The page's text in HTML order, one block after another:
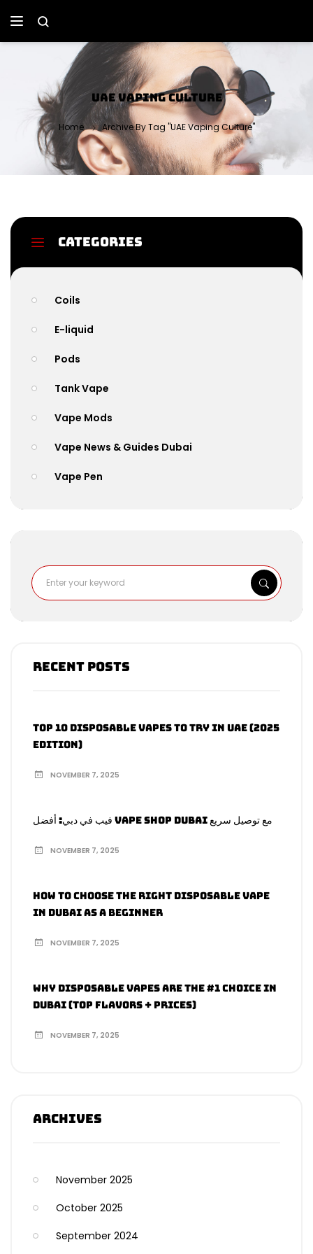
UAE VAPING CULTURE
Home Archive By Tag "UAE Vaping Culture"
Categories
Coils
E-liquid
Pods
Tank Vape
Vape Mods
Vape News & Guides Dubai
Vape Pen
Recent Posts
Top 10 Disposable Vapes to Try in UAE (2025
Edition)
NOVEMBER 7, 2025
فيب في دبي: أفضل Vape Shop Dubai مع توصيل سريع
NOVEMBER 7, 2025
How to Choose the Right Disposable Vape
in Dubai as a Beginner
NOVEMBER 7, 2025
Why Disposable Vapes Are the #1 Choice in
Dubai (Top Flavors + Prices)
NOVEMBER 7, 2025
Archives
November 2025
October 2025
September 2024